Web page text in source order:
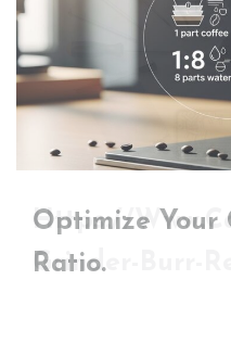
Https://
Grinder-Burr-
Optimize Your
Ratio.